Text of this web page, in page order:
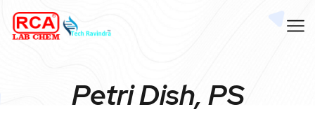
Petri Dish, PS